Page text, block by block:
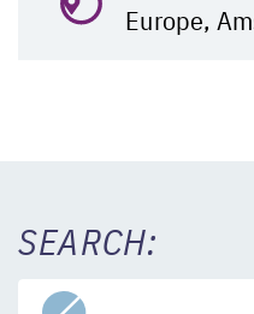
Europe,
SEARCH: